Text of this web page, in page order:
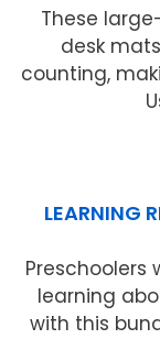
These
desk
counting,
LEARNING
Preschoolers
learning
with this